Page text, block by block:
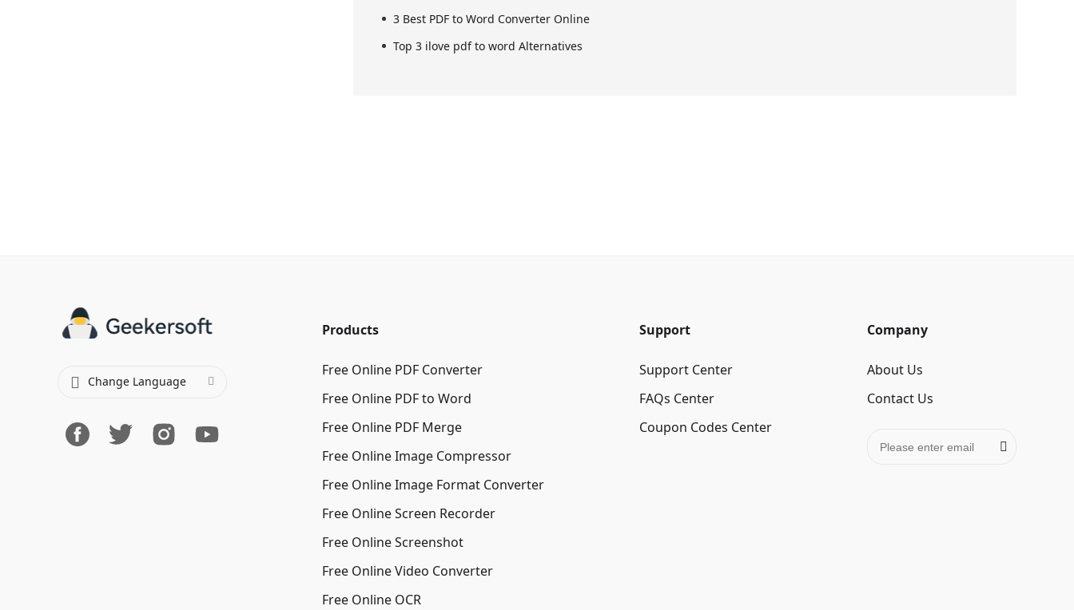
3 Best PDF to Word Converter Online
Top 3 ilove pdf to word Alternatives
Change Language
Products
Free Online PDF Converter
Free Online PDF to Word
Free Online PDF Merge
Free Online Image Сompressor
Free Online Image Format Converter
Free Online Screen Recorder
Free Online Screenshot
Free Online Video Converter
Free Online OCR
Support
Support Center
FAQs Center
Coupon Codes Center
Company
About Us
Contact Us